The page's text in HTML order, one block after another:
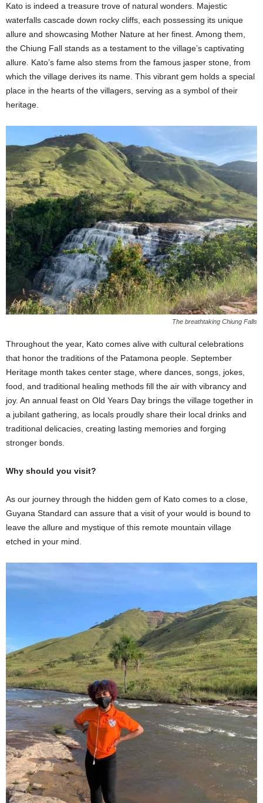
Kato is indeed a treasure trove of natural wonders. Majestic
waterfalls cascade down rocky cliffs, each possessing its unique
allure and showcasing Mother Nature at her finest. Among them,
the Chiung Fall stands as a testament to the village’s captivating
allure. Kato’s fame also stems from the famous jasper stone, from
which the village derives its name. This vibrant gem holds a special
place in the hearts of the villagers, serving as a symbol of their
heritage.
The breathtaking Chiung Falls
Throughout the year, Kato comes alive with cultural celebrations
that honor the traditions of the Patamona people. September
Heritage month takes center stage, where dances, songs, jokes,
food, and traditional healing methods fill the air with vibrancy and
joy. An annual feast on Old Years Day brings the village together in
a jubilant gathering, as locals proudly share their local drinks and
traditional delicacies, creating lasting memories and forging
stronger bonds.
Why should you visit?
As our journey through the hidden gem of Kato comes to a close,
Guyana Standard can assure that a visit of your would is bound to
leave the allure and mystique of this remote mountain village
etched in your mind.